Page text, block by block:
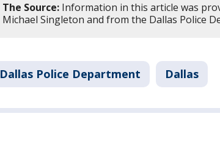
The Source: Information in this article was
Michael Singleton and from the Dallas Police
Dallas Police Department Dallas